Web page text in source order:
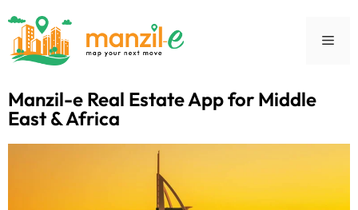
Manzil-e Real Estate App for Middle
East & Africa